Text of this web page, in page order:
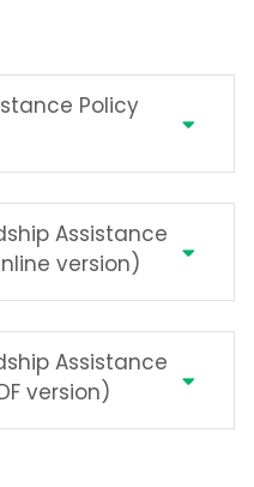
Policy
Assistance
version)
Assistance
version)